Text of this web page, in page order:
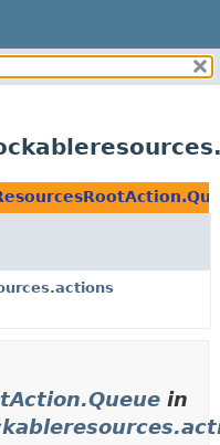
in